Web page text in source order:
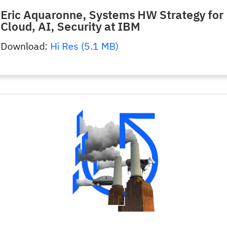
Eric Aquaronne, Systems HW Strategy for
Cloud, AI, Security at IBM
Download: Hi Res (5.1 MB)